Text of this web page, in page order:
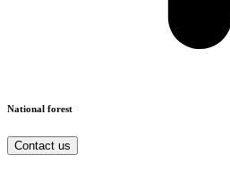
National forest
Contact us